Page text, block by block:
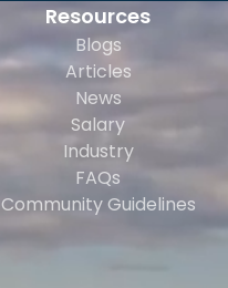
Resources
Blogs
Articles
News
Salary
Industry
FAQs
Community Guidelines